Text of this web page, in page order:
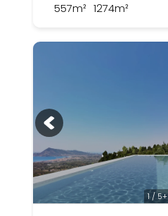
557m² 1274m²
1 / 5+